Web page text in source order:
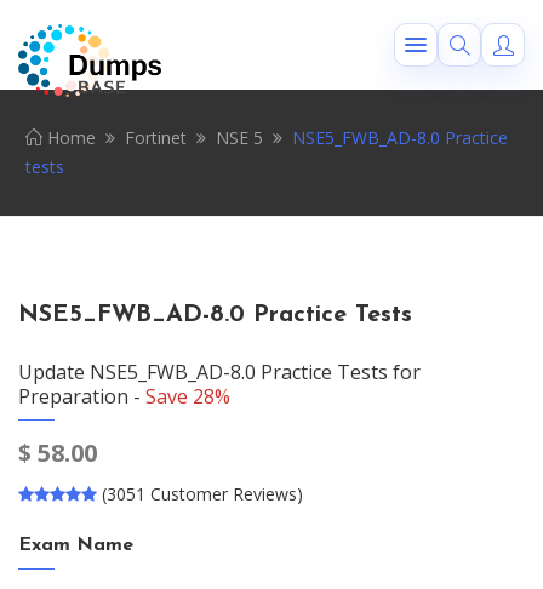
Home Fortinet NSE 5
NSE5_FWB_AD-8.0 Practice
tests
NSE5_FWB_AD-8.0 Practice Tests
Update NSE5_FWB_AD-8.0 Practice Tests for
Preparation - Save 28%
$ 58.00
(3051 Customer Reviews)
Exam Name